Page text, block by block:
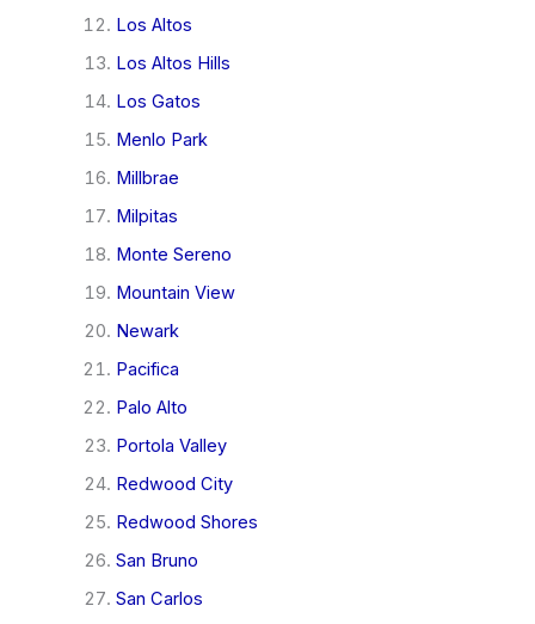
Los Altos
Los Altos Hills
Los Gatos
Menlo Park
Millbrae
Milpitas
Monte Sereno
Mountain View
Newark
Pacifica
Palo Alto
Portola Valley
Redwood City
Redwood Shores
San Bruno
San Carlos